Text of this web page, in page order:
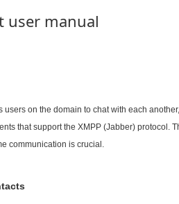
user manual
users on the domain to chat with each
that support the XMPP (Jabber) protocol.
communication is crucial.